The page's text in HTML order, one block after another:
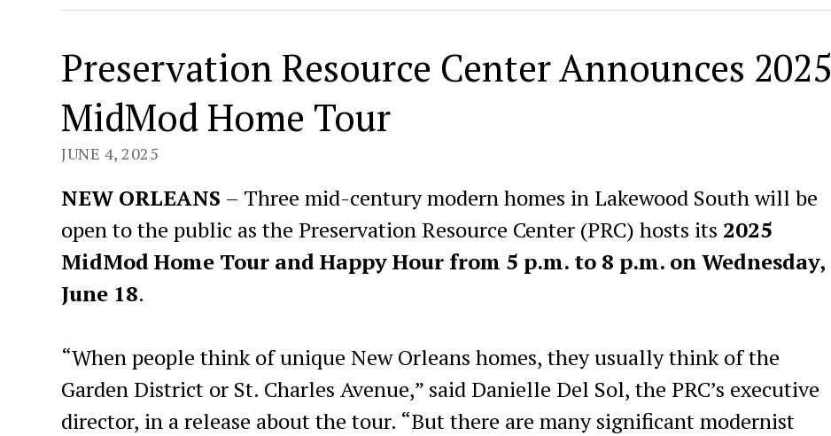
Preservation Resource Center Announces 2025
MidMod Home Tour
JUNE 4, 2025
NEW ORLEANS – Three mid-century modern homes in Lakewood South will be
open to the public as the Preservation Resource Center (PRC) hosts its 2025
MidMod Home Tour and Happy Hour from 5 p.m. to 8 p.m. on Wednesday,
June 18.
“When people think of unique New Orleans homes, they usually think of the
Garden District or St. Charles Avenue,” said Danielle Del Sol, the PRC’s executive
director, in a release about the tour. “But there are many significant modernist